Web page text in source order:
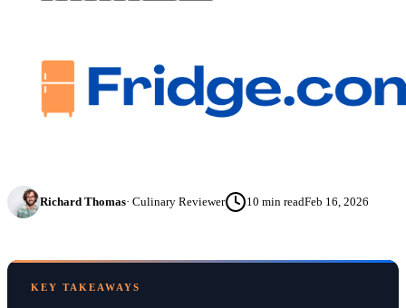
Richard Thomas· Culinary Reviewer 10 min readFeb 16, 2026
KEY TAKEAWAYS